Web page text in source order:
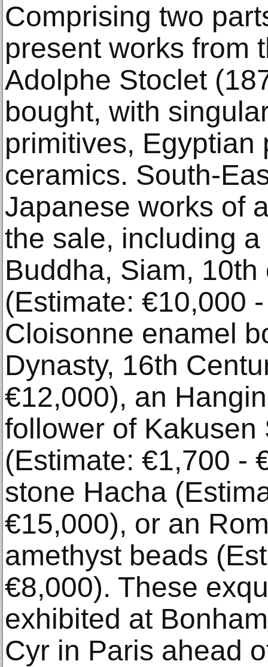
Comprising two
present works from
Adolphe Stoclet
bought, with
primitives, Egyptian
ceramics. South-
Japanese works of
the sale, including
Buddha, Siam,
(Estimate: €10,000
Cloisonne enamel
Dynasty, 16th
€12,000), an
follower of Kakusen
(Estimate: €1,700 -
stone Hacha
€15,000), or an
amethyst beads
€8,000). These
exhibited at
Cyr in Paris ahead